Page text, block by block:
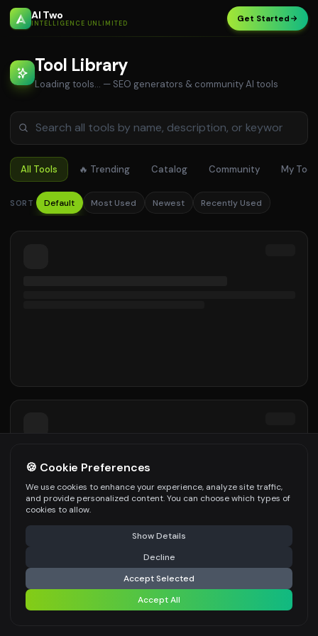
AI Two
INTELLIGENCE UNLIMITED Get Started
Tool Library
Loading tools… — SEO generators & community AI tools
All Tools 🔥 Trending Catalog Community My
SORT Default Most Used Newest Recently Used
🍪 Cookie Preferences
We use cookies to enhance your experience, analyze site traffic,
and provide personalized content. You can choose which types of
cookies to allow.
Show Details
Decline
Accept Selected
Accept All